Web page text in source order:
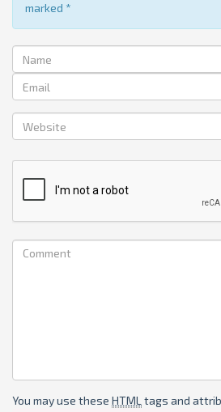
marked *
You may use these HTML tags and